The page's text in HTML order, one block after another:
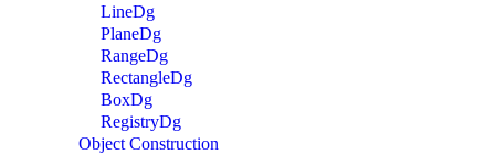
LineDg
PlaneDg
RangeDg
RectangleDg
BoxDg
RegistryDg
Object Construction